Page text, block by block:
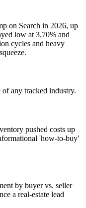
on Search in 2026, up
low at 3.70% and
cycles and heavy
any tracked industry.
pushed costs up
'how-to-buy'
by buyer vs. seller
a real-estate lead